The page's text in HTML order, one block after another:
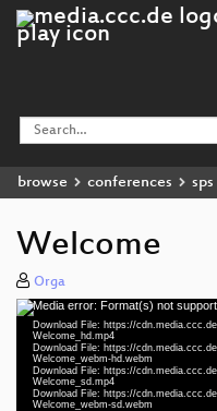
browse conferences sps
Welcome
Orga
Video
Player
Media error: Format(s) not
Download File: https://
Welcome_hd.mp4
Download File: https://
Welcome_webm-hd.webm
Download File: https://
Welcome_sd.mp4
Download File: https://
Welcome_webm-sd.webm